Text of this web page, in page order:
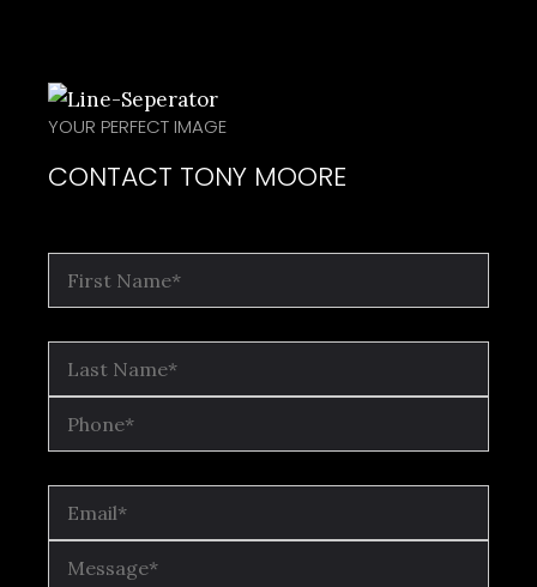
YOUR PERFECT IMAGE
CONTACT TONY MOORE